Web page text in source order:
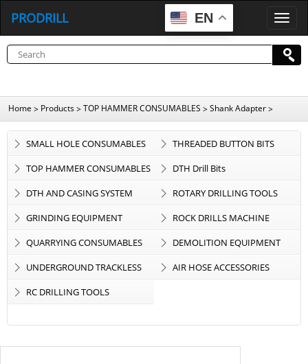
EN
P
O
D
R
PRODRILL
Home > Products>TOP HAMMER CONSUMABLES >Shank Adapter>
SMALL HOLE CONSUMABLES
THREADED BUTTON BITS
TOP HAMMER CONSUMABLES
DTH Drill Bits
DTH AND CASING SYSTEM
ROTARY DRILLING TOOLS
GRINDING EQUIPMENT
ROCK DRILLS MACHINE
QUARRYING CONSUMABLES
DEMOLITION EQUIPMENT
UNDERGROUND TRACKLESS
EQUIPMENT
AIR HOSE ACCESSORIES
RC DRILLING TOOLS